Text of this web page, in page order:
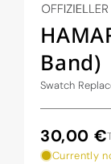
Band)
Swatch
Regular
price
30,00 €
Currently